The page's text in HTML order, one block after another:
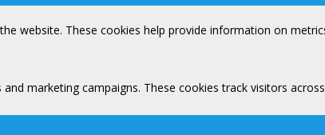
website. These cookies help provide information on
marketing campaigns. These cookies track visitors